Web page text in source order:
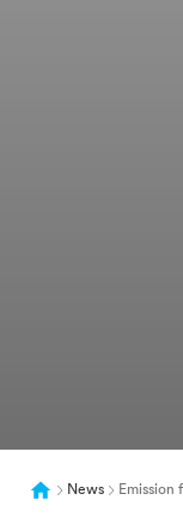
News